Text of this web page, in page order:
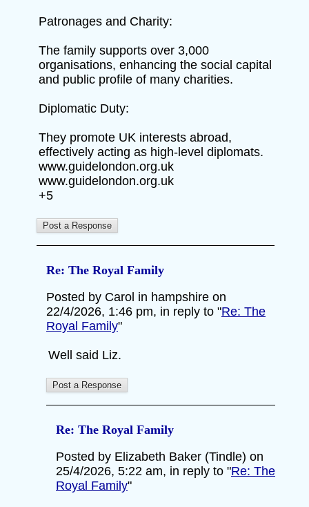
Patronages and Charity:
The family supports over 3,000
organisations, enhancing the social capital
and public profile of many charities.
Diplomatic Duty:
They promote UK interests abroad,
effectively acting as high-level diplomats.
www.guidelondon.org.uk
www.guidelondon.org.uk
+5
Re: The Royal Family
Posted by Carol in hampshire on
22/4/2026, 1:46 pm, in reply to "Re: The
Royal Family"
Well said Liz.
Re: The Royal Family
Posted by Elizabeth Baker (Tindle) on
25/4/2026, 5:22 am, in reply to "Re: The
Royal Family"